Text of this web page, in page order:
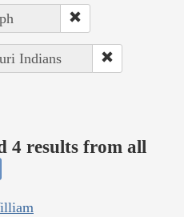
Indians
4 results from all